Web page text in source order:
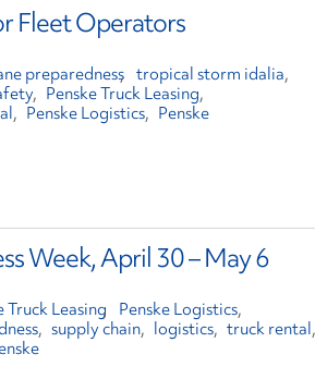
Fleet Operators
preparedness tropical storm idalia
Penske Truck Leasing
Penske Logistics Penske
Week, April 30 – May 6
Truck Leasing
Penske Logistics
supply chain logistics truck rental